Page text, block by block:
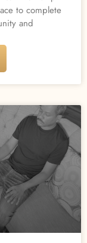
to complete
and